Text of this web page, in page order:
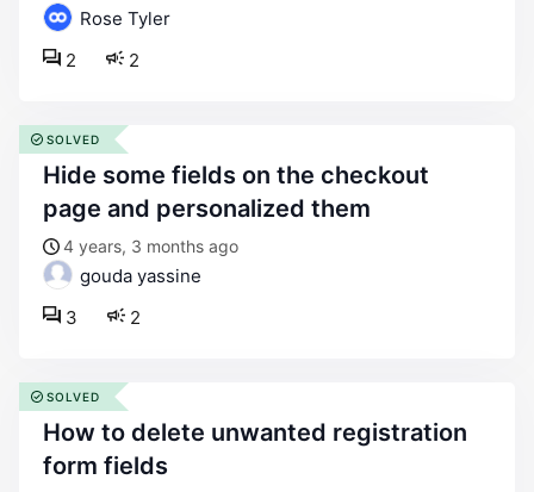
Rose Tyler
2
2
hide some fields on the checkout
page and personalized them
4 years, 3 months ago
gouda yassine
2
3
SOLVED
how to delete unwanted registration
form fields
SOLVED